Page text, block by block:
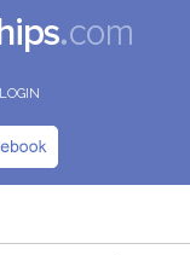
LOGIN